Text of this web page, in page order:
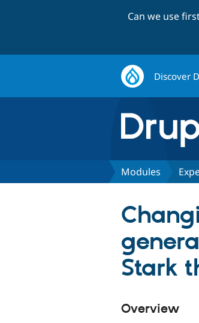
Can we use
Discover
Modules
Stark
Overview